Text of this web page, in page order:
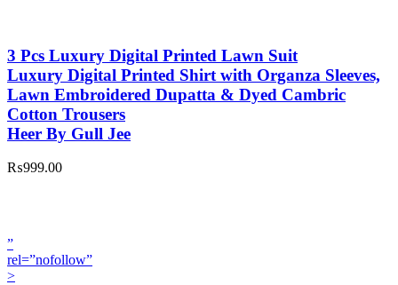
3 Pcs Luxury Digital Printed Lawn Suit
Luxury Digital Printed Shirt with Organza Sleeves,
Lawn Embroidered Dupatta & Dyed Cambric
Cotton Trousers
Heer By Gull Jee
₨999.00
”
rel=”nofollow”
>